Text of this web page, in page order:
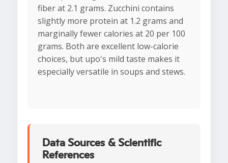
fiber at 2.1 grams. Zucchini contains
slightly more protein at 1.2 grams and
marginally fewer calories at 20 per 100
grams. Both are excellent low-calorie
choices, but upo's mild taste makes it
especially versatile in soups and stews.
Data Sources & Scientific
References